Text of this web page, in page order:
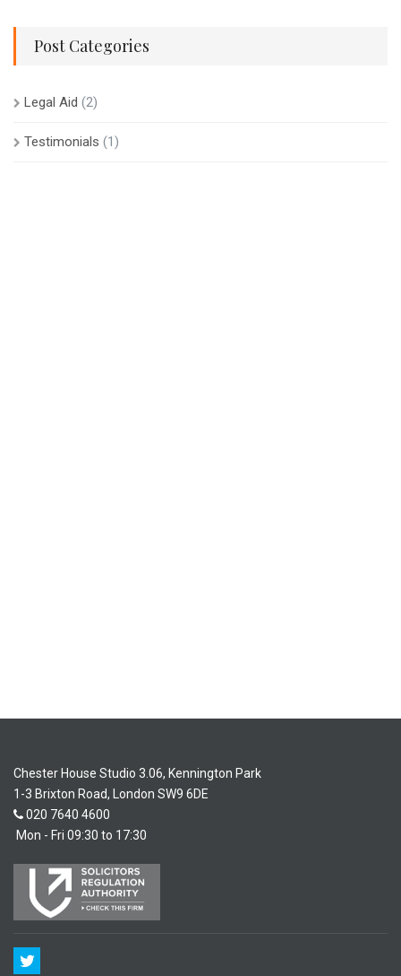
Post Categories
Legal Aid (2)
Testimonials (1)
Chester House Studio 3.06, Kennington Park
1-3 Brixton Road, London SW9 6DE
020 7640 4600
Mon - Fri 09:30 to 17:30